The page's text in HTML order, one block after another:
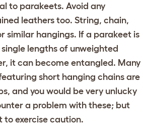
to parakeets. Avoid any
leathers too. String, chain,
similar hangings. If a parakeet is
lengths of unweighted
it can become entangled. Many
short hanging chains are
and you would be very unlucky
a problem with these; but
to exercise caution.